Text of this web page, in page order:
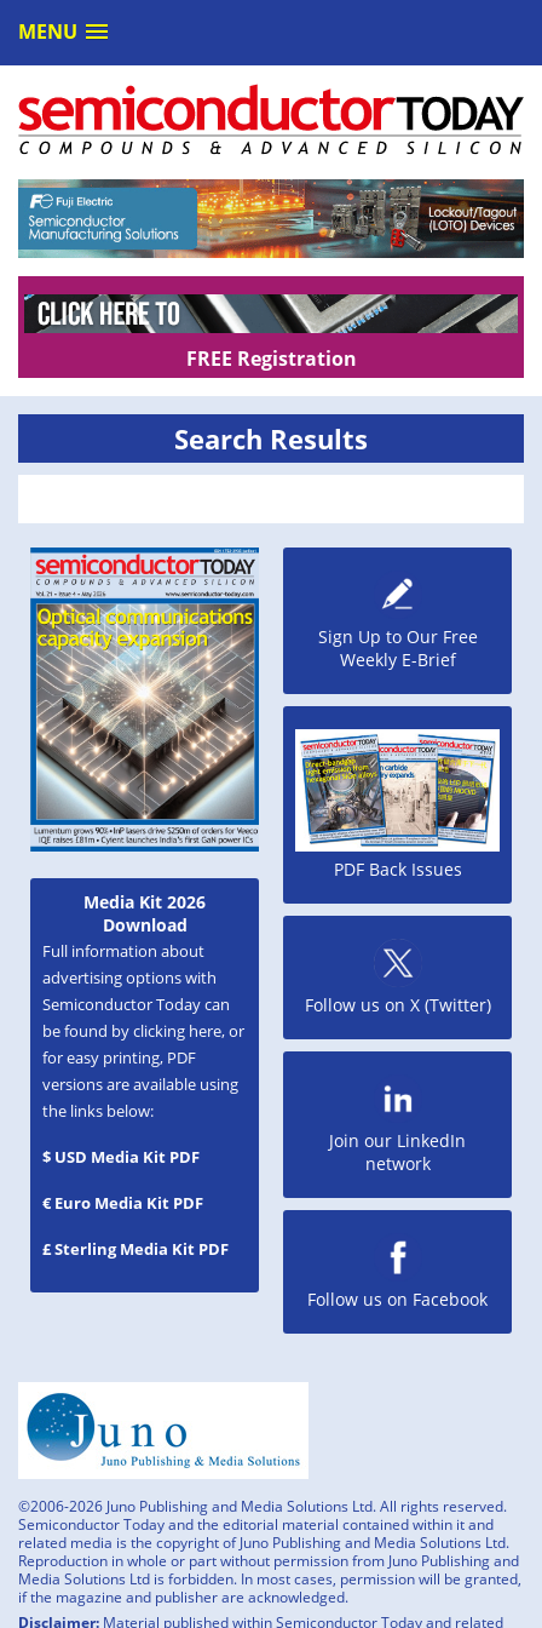
MENU
FREE Registration
Media Kit 2026
Download
Full information about
advertising options with
Semiconductor Today can
be found by clicking here, or
for easy printing, PDF
versions are available using
the links below:
$ USD Media Kit PDF
€ Euro Media Kit PDF
£ Sterling Media Kit PDF
Search Results
Sign Up to Our Free
Weekly E-Brief
PDF Back Issues
Follow us on X (Twitter)
Join our LinkedIn
network
Follow us on Facebook
©2006-2026 Juno Publishing and Media Solutions Ltd. All rights reserved.
Semiconductor Today and the editorial material contained within it and
related media is the copyright of Juno Publishing and Media Solutions Ltd.
Reproduction in whole or part without permission from Juno Publishing and
Media Solutions Ltd is forbidden. In most cases, permission will be granted,
if the magazine and publisher are acknowledged.
Disclaimer: Material published within Semiconductor Today and related